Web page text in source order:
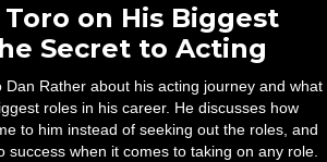
on His Biggest
Secret to Acting
Dan Rather about his acting journey and what
roles in his career. He discusses how
to him instead of seeking out the roles, and
success when it comes to taking on any role.